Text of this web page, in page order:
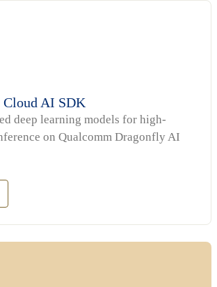
Cloud AI SDK
deep learning models for high-
on Qualcomm Dragonfly AI